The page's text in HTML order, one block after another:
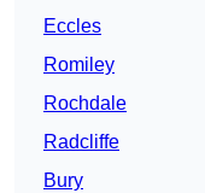
Eccles
Romiley
Rochdale
Radcliffe
Bury